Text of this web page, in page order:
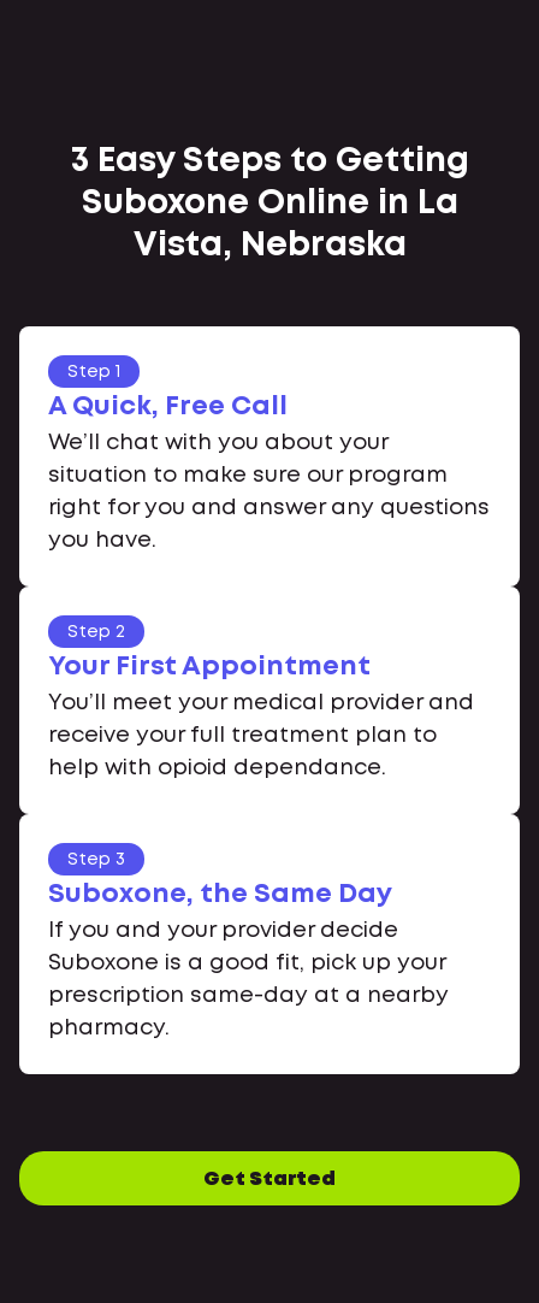
3 Easy Steps to Getting
Suboxone Online in La
Vista, Nebraska
Step 1
A Quick, Free Call
We’ll chat with you about your
situation to make sure our program
right for you and answer any questions
you have.
Step 2
Your First Appointment
You’ll meet your medical provider and
receive your full treatment plan to
help with opioid dependance.
Step 3
Suboxone, the Same Day
If you and your provider decide
Suboxone is a good fit, pick up your
prescription same-day at a nearby
pharmacy.
Get Started